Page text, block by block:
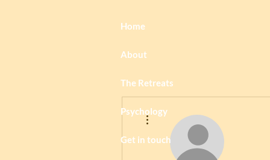
Home
About
The Retreats
Psychology
Get in touch
More actions